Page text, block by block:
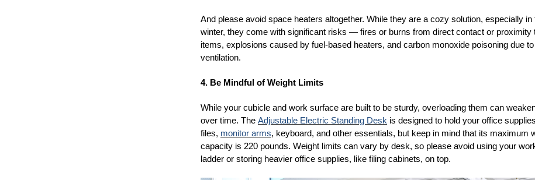
And please avoid space heaters altogether. While they are a cozy solution, especially in
winter, they come with significant risks — fires or burns from direct contact or proximity
items, explosions caused by fuel-based heaters, and carbon monoxide poisoning due
ventilation.
4. Be Mindful of Weight Limits
While your cubicle and work surface are built to be sturdy, overloading them can
over time. The Adjustable Electric Standing Desk is designed to hold your office
files, monitor arms, keyboard, and other essentials, but keep in mind that its maximum
capacity is 220 pounds. Weight limits can vary by desk, so please avoid using your
ladder or storing heavier office supplies, like filing cabinets, on top.